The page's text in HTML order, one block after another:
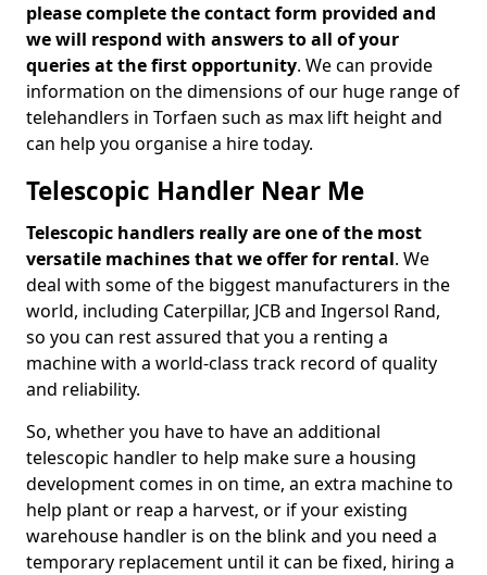
please complete the contact form provided and
we will respond with answers to all of your
queries at the first opportunity. We can provide
information on the dimensions of our huge range of
telehandlers in Torfaen such as max lift height and
can help you organise a hire today.
Telescopic Handler Near Me
Telescopic handlers really are one of the most
versatile machines that we offer for rental. We
deal with some of the biggest manufacturers in the
world, including Caterpillar, JCB and Ingersol Rand,
so you can rest assured that you a renting a
machine with a world-class track record of quality
and reliability.
So, whether you have to have an additional
telescopic handler to help make sure a housing
development comes in on time, an extra machine to
help plant or reap a harvest, or if your existing
warehouse handler is on the blink and you need a
temporary replacement until it can be fixed, hiring a